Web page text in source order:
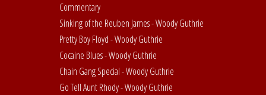
Commentary
Sinking of the Reuben James - Woody Guthrie
Pretty Boy Floyd - Woody Guthrie
Cocaine Blues - Woody Guthrie
Chain Gang Special - Woody Guthrie
Go Tell Aunt Rhody - Woody Guthrie